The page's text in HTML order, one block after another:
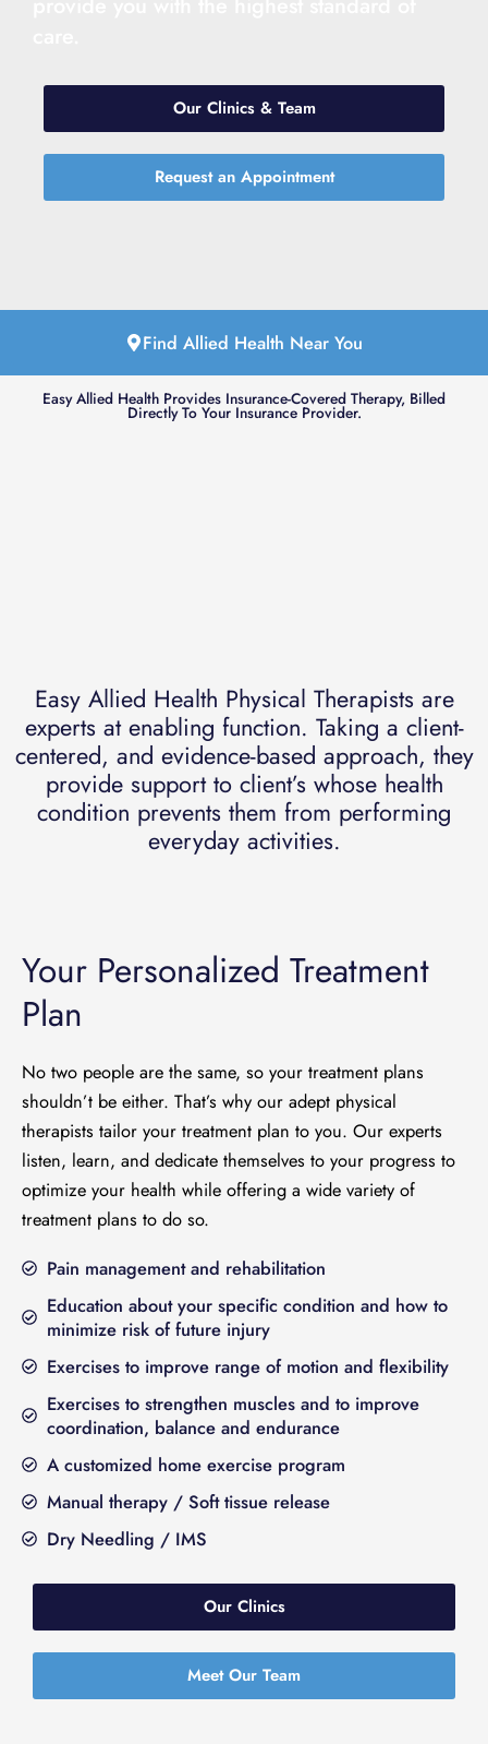
Our Clinics & Team
Request an Appointment
Find Allied Health Near You
Easy Allied Health Provides Insurance-Covered Therapy, Billed
Directly To Your Insurance Provider.
Easy Allied Health Physical Therapists are
experts at enabling function. Taking a client-
centered, and evidence-based approach, they
provide support to client’s whose health
condition prevents them from performing
everyday activities.
Your Personalized Treatment
Plan
No two people are the same, so your treatment plans
shouldn’t be either. That’s why our adept physical
therapists tailor your treatment plan to you. Our experts
listen, learn, and dedicate themselves to your progress to
optimize your health while offering a wide variety of
treatment plans to do so.
Pain management and rehabilitation
Education about your specific condition and how to
minimize risk of future injury
Exercises to improve range of motion and flexibility
Exercises to strengthen muscles and to improve
coordination, balance and endurance
A customized home exercise program
Manual therapy / Soft tissue release
Dry Needling / IMS
Our Clinics
Meet Our Team